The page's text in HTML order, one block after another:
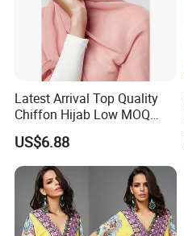
Latest Arrival Top Quality
Chiffon Hijab Low MOQ
Custom Long Chiffon Hijab
for Muslim
US$6.88